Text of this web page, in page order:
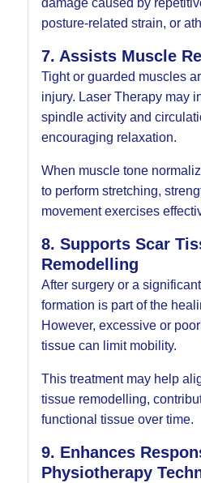
damage caused by
posture-related strain, or
7. Assists Muscle
Tight or guarded muscles
injury. Laser Therapy may
spindle activity and
encouraging relaxation.
When muscle tone
to perform stretching,
movement exercises
8. Supports Scar
Remodelling
After surgery or a
formation is part of the
However, excessive or
tissue can limit mobility.
This treatment may help
tissue remodelling,
functional tissue over time.
9. Enhances
Physiotherapy